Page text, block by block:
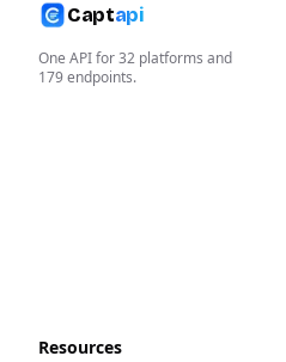
Captapi
One API for32 platforms and
179endpoints.
Resources